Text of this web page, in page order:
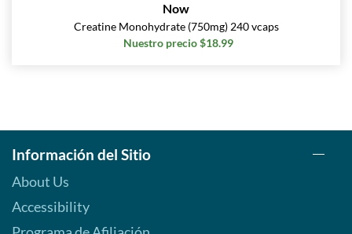
Now
Creatine Monohydrate (750mg) 240 vcaps
Nuestro precio $18.99
Información del Sitio
About Us
Accessibility